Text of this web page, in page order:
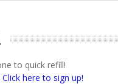
to quick refill!
Click here to sign up!